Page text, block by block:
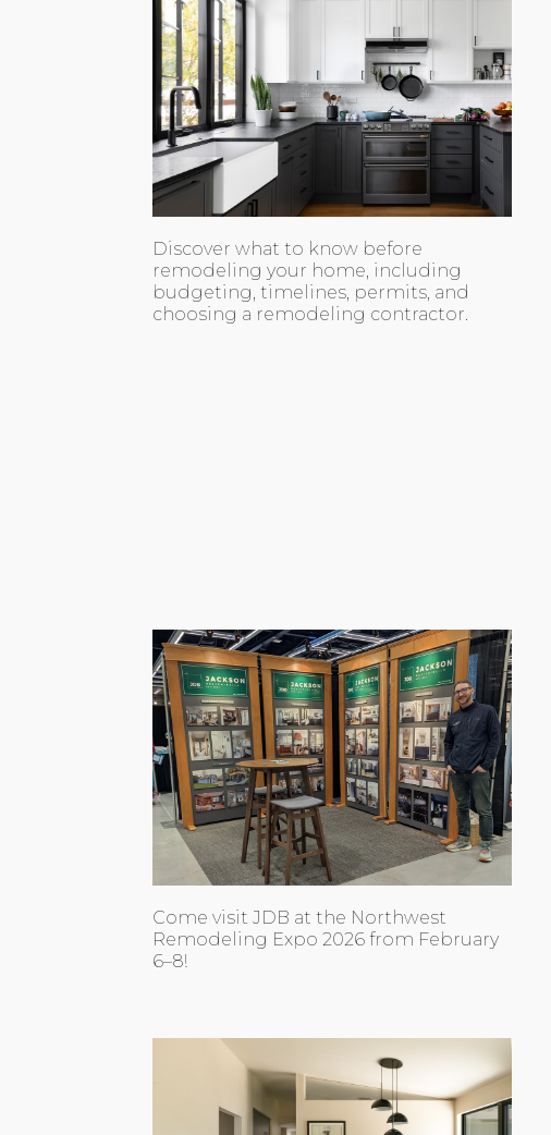
Discover what to know before
remodeling your home, including
budgeting, timelines, permits, and
choosing a remodeling contractor.
Come visit JDB at the Northwest
Remodeling Expo 2026 from February
6–8!